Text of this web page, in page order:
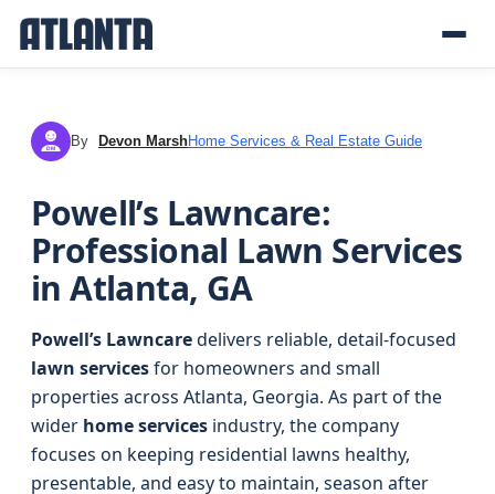
DM By Devon MarshHome Services & Real Estate Guide
Powell’s Lawncare:
Professional Lawn Services
in Atlanta, GA
Powell’s Lawncaredelivers reliable, detail-focused
lawn servicesfor homeowners and small
properties across Atlanta, Georgia. As part of the
wider home services industry, the company
focuses on keeping residential lawns healthy,
presentable, and easy to maintain, season after